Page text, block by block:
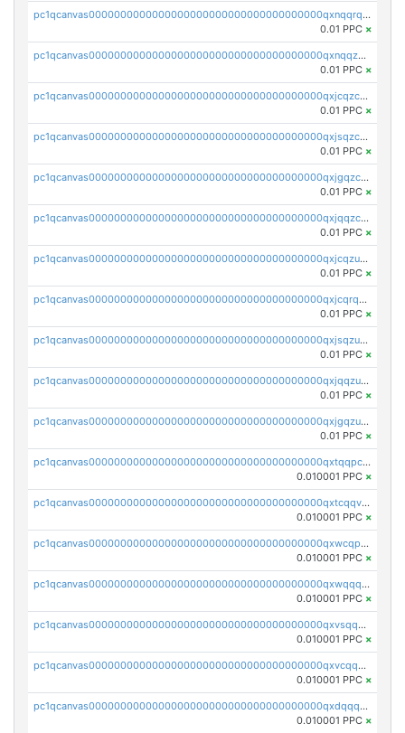
pc1qcanvas0000000000000000000000000000000000000qxnqqrqzs0zxlfn
0.01 PPC ×
pc1qcanvas0000000000000000000000000000000000000qxnqqzuzs0l6xdd
0.01 PPC ×
pc1qcanvas0000000000000000000000000000000000000qxjcqzczs5vgwhd
0.01 PPC ×
pc1qcanvas0000000000000000000000000000000000000qxjsqzczslhpkuz
0.01 PPC ×
pc1qcanvas0000000000000000000000000000000000000qxjgqzczszn6hpn
0.01 PPC ×
pc1qcanvas0000000000000000000000000000000000000qxjqqzczsfgn02u
0.01 PPC ×
pc1qcanvas0000000000000000000000000000000000000qxjcqzuzsuy9qgk
0.01 PPC ×
pc1qcanvas0000000000000000000000000000000000000qxjcqrqzsueeevg
0.01 PPC ×
pc1qcanvas0000000000000000000000000000000000000qxjsqzuzshlvcre
0.01 PPC ×
pc1qcanvas0000000000000000000000000000000000000qxjqqzuzspq7p48
0.01 PPC ×
pc1qcanvas0000000000000000000000000000000000000qxjgqzuzs2mhe7g
0.01 PPC ×
pc1qcanvas0000000000000000000000000000000000000qxtqqpcqqtrfsyc
0.010001 PPC ×
pc1qcanvas0000000000000000000000000000000000000qxtcqqvqqx2552g
0.010001 PPC ×
pc1qcanvas0000000000000000000000000000000000000qxwcqpqqqsxp822
0.010001 PPC ×
pc1qcanvas0000000000000000000000000000000000000qxwqqqyqq5xpjrd
0.010001 PPC ×
pc1qcanvas0000000000000000000000000000000000000qxvsqqcqq0l3xr5
0.010001 PPC ×
pc1qcanvas0000000000000000000000000000000000000qxvcqqcqqyyc7gm
0.010001 PPC ×
pc1qcanvas0000000000000000000000000000000000000qxdqqqcqqhl8cdq
0.010001 PPC ×